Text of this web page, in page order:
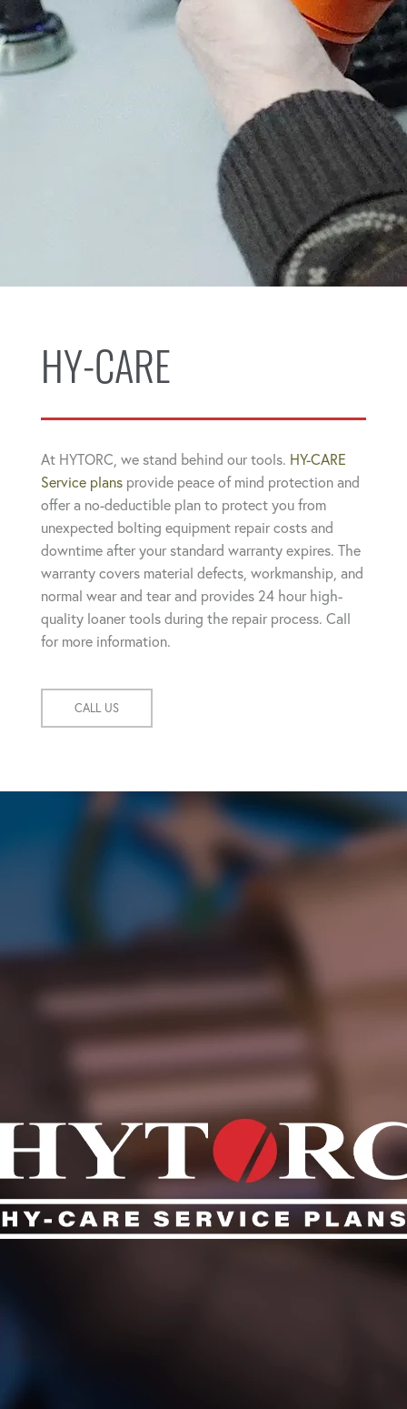
HY-CARE
At HYTORC, we stand behind our tools. HY-CARE
Service plans provide peace of mind protection and
offer a no-deductible plan to protect you from
unexpected bolting equipment repair costs and
downtime after your standard warranty expires. The
warranty covers material defects, workmanship, and
normal wear and tear and provides 24 hour high-
quality loaner tools during the repair process. Call
for more information.
CALL US